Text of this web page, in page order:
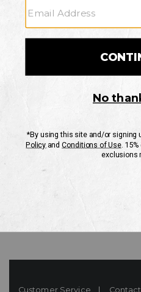
CUSTOMER SERVICE
If you have any questionsor need
Mon-Fri 10AM-8PM CST
Customer Service